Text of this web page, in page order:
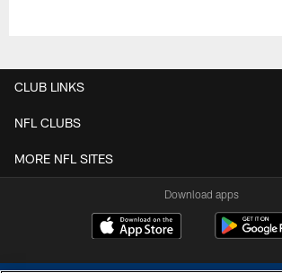
CLUB LINKS
NFL CLUBS
MORE NFL SITES
Download apps